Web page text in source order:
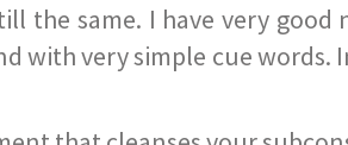
the same. I have very good
with very simple cue